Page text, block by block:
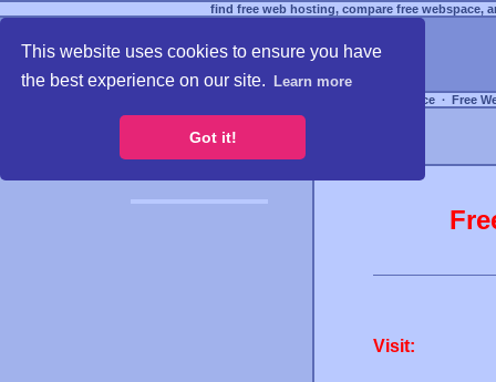
This website uses cookies to ensure you have
the best experience on our site.
Learn more
Got it!
find free web hosting, compare free webspace,
Free Webspace ∙ Free
Visit: